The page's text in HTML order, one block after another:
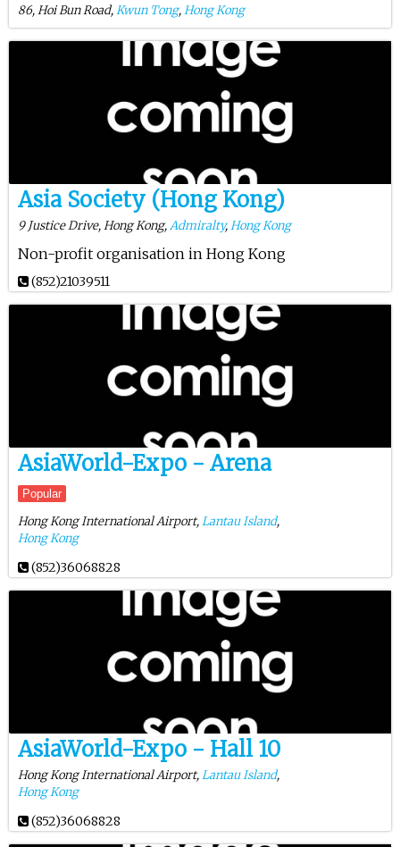
86, Hoi Bun Road,Kwun Tong,Hong Kong
Asia Society (Hong Kong)
9 Justice Drive, Hong Kong,Admiralty,Hong Kong
Non-profit organisation in Hong Kong
(852)21039511
AsiaWorld-Expo - Arena
Popular
Hong Kong International Airport,Lantau Island,
Hong Kong
(852)36068828
AsiaWorld-Expo - Hall 10
Hong Kong International Airport,Lantau Island,
Hong Kong
(852)36068828